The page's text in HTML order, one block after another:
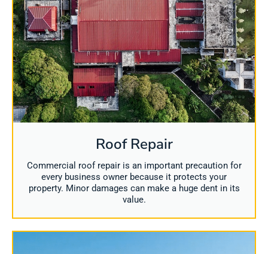
Roof Repair
Commercial roof repair is an important precaution for
every business owner because it protects your
property. Minor damages can make a huge dent in its
value.